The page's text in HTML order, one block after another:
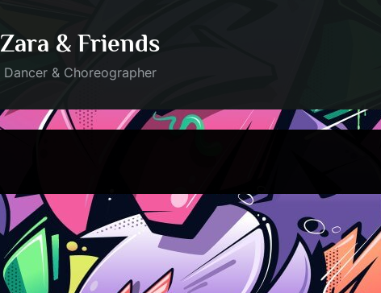
Zara & Friends
Dancer & Choreographer